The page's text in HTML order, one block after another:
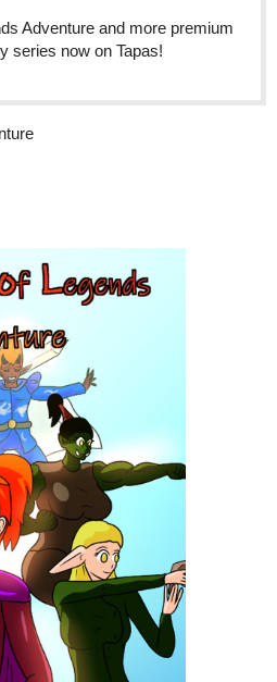
Adventure and more premium
series now on Tapas!